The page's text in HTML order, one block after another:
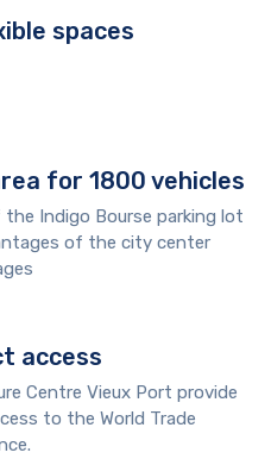
spaces
for 1800 vehicles
Indigo Bourse parking lot
of the city center
access
Centre Vieux Port provide
to the World Trade